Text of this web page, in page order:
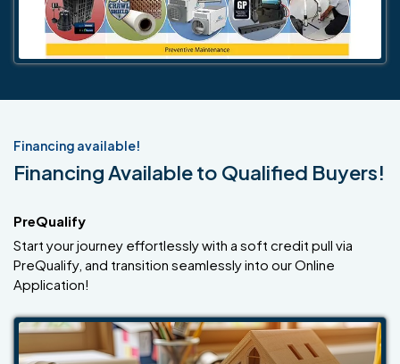
Financing available!
Financing Available to Qualified Buyers!
PreQualify
Start your journey effortlessly with a soft credit pull via
PreQualify, and transition seamlessly into our Online
Application!